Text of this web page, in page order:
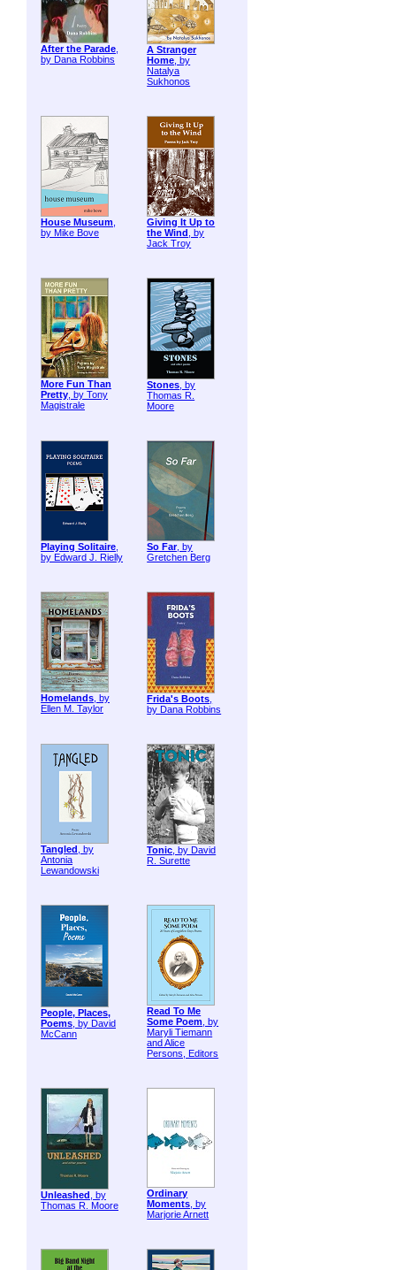
After the Parade,
by Dana Robbins
A Stranger
Home, by
Natalya
Sukhonos
House Museum,
by Mike Bove
Giving It Up to
the Wind , by
Jack Troy
More Fun Than
Pretty, by Tony
Magistrale
Stones, by
Thomas R.
Moore
Playing Solitaire,
by Edward J. Rielly
So Far, by
Gretchen Berg
Homelands, by
Ellen M. Taylor
Frida's Boots,
by Dana Robbins
Tangled , by
Antonia
Lewandowski
Tonic, by David
R. Surette
People, Places,
Poems, by David
McCann
Read To Me
Some Poem, by
Maryli Tiemann
and Alice
Persons, Editors
Unleashed , by
Thomas R. Moore
Ordinary
Moments, by
Marjorie Arnett